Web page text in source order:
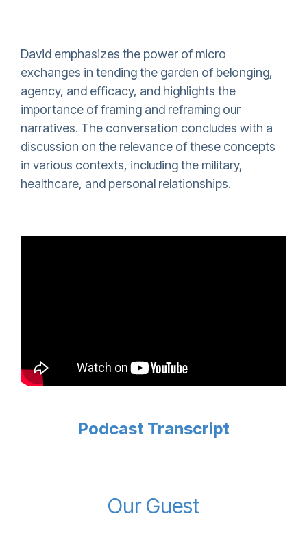
David emphasizes the power of micro
exchanges in tending the garden of belonging,
agency, and efficacy, and highlights the
importance of framing and reframing our
narratives. The conversation concludes with a
discussion on the relevance of these concepts
in various contexts, including the military,
healthcare, and personal relationships.
Podcast Transcript
Our Guest